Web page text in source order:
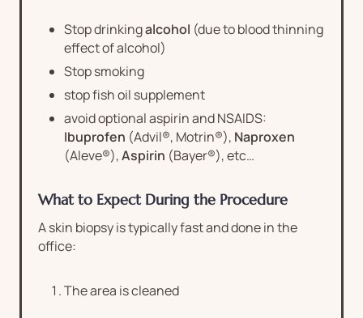
Stop drinkingalcohol (due to blood thinning
effect of alcohol)
Stop smoking
stop fish oil supplement
avoid optional aspirin and NSAIDS:
Ibuprofen (Advil®, Motrin®), Naproxen
(Aleve®),Aspirin (Bayer®), etc…
What to Expect During the Procedure
A skin biopsy is typically fast and done in the
office:
The area is cleaned